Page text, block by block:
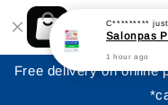
Shopping:
Your Trusted
Free delivery on online
C*********
Salonpas
1 hour ago